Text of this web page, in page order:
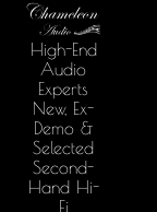
High-End
Audio
Experts
New, Ex-
Demo &
Selected
Second-
Hand Hi-
Fi